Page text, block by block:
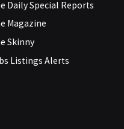
Daily Special Reports
Magazine
Skinny
Listings Alerts